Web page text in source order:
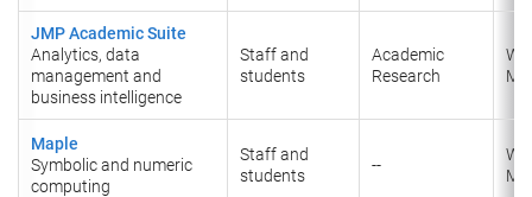
JMP Academic Suite
Analytics, data
management and
business intelligence
Staff and
students
Academic
Research
Maple
Symbolic and numeric
computing
Staff and
students
--